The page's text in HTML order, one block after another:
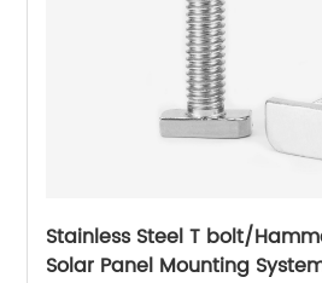
Stainless Steel T bolt/
Solar Panel Mounting